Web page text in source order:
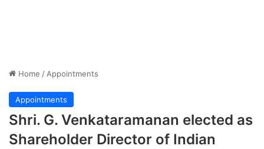
Home /Appointments
Appointments
Shri. G. Venkataramanan elected as
Shareholder Director of Indian